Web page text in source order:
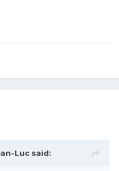
Luc said: